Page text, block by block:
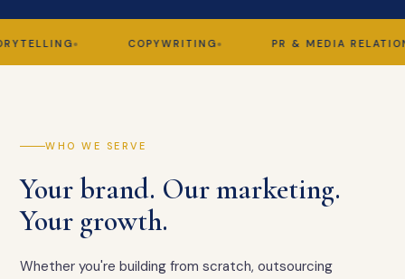
COPYWRITING PR & MEDIA RELATIONS
WHO WE SERVE
Your brand. Our marketing.
Your growth.
Whether you're building from scratch, outsourcing